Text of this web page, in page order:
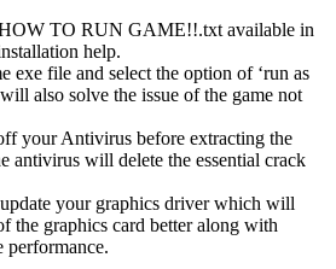
TO RUN GAME!!.txt available in
help.
exe file and select the option of ‘run as
also solve the issue of the game not
your Antivirus before extracting the
antivirus will delete the essential crack
your graphics driver which will
the graphics card better along with
performance.